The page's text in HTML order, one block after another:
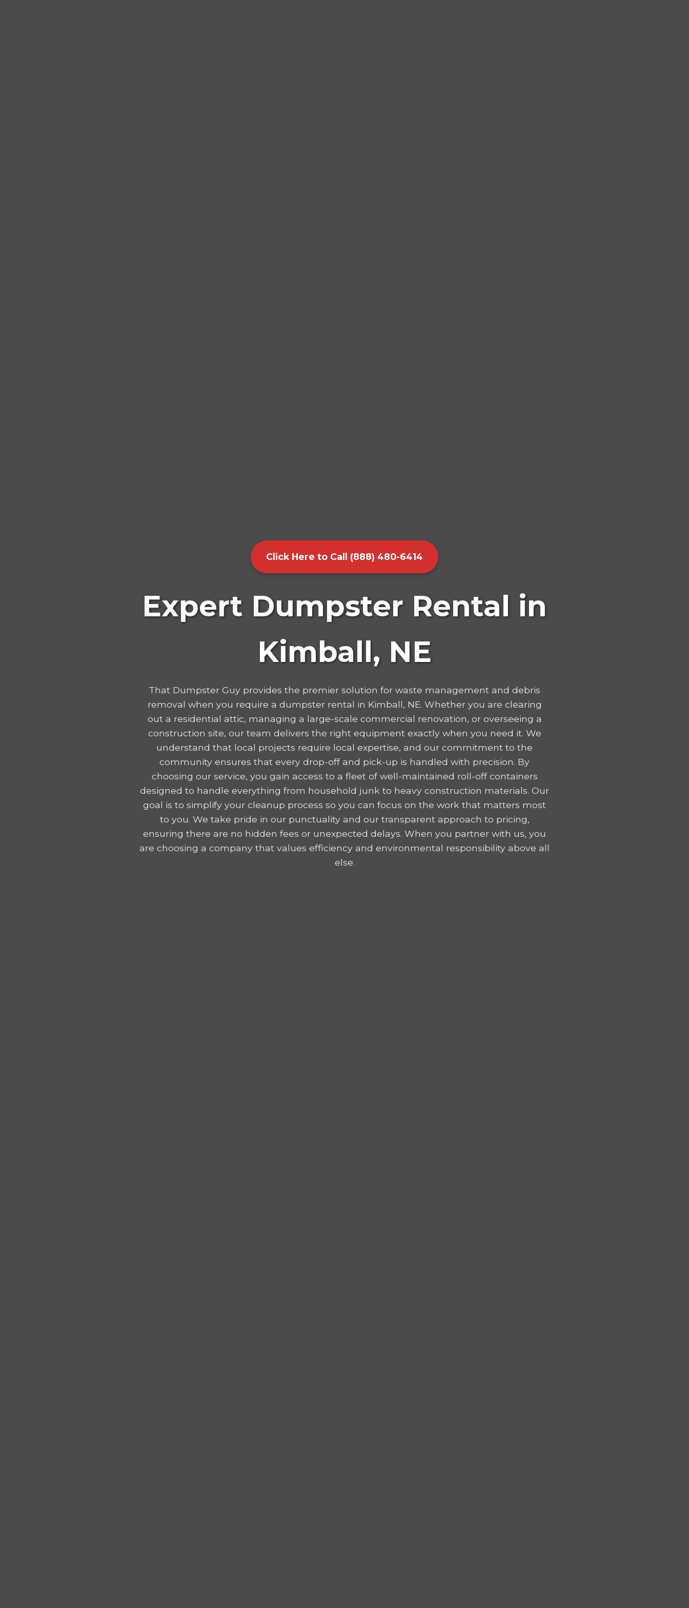
Click Here to Call (888) 480-6414
Expert Dumpster Rental in
Kimball, NE
That Dumpster Guy provides the premier solution for waste management and debris
removal when you require a dumpster rental in Kimball, NE. Whether you are clearing
out a residential attic, managing a large-scale commercial renovation, or overseeing a
construction site, our team delivers the right equipment exactly when you need it. We
understand that local projects require local expertise, and our commitment to the
community ensures that every drop-off and pick-up is handled with precision. By
choosing our service, you gain access to a fleet of well-maintained roll-off containers
designed to handle everything from household junk to heavy construction materials. Our
goal is to simplify your cleanup process so you can focus on the work that matters most
to you. We take pride in our punctuality and our transparent approach to pricing,
ensuring there are no hidden fees or unexpected delays. When you partner with us, you
are choosing a company that values efficiency and environmental responsibility above all
else.